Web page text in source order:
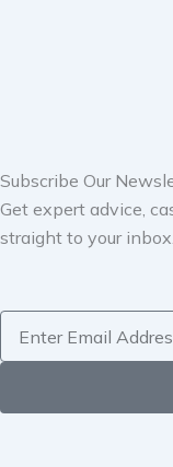
Subscribe Our
Get expert advice,
straight to your inbox.
Email